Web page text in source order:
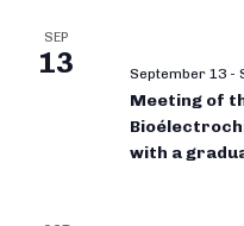
SEP
13 September 13 -
Meeting of
with a